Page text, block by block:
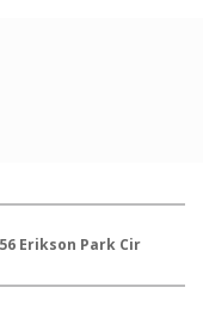
Erikson Park Cir